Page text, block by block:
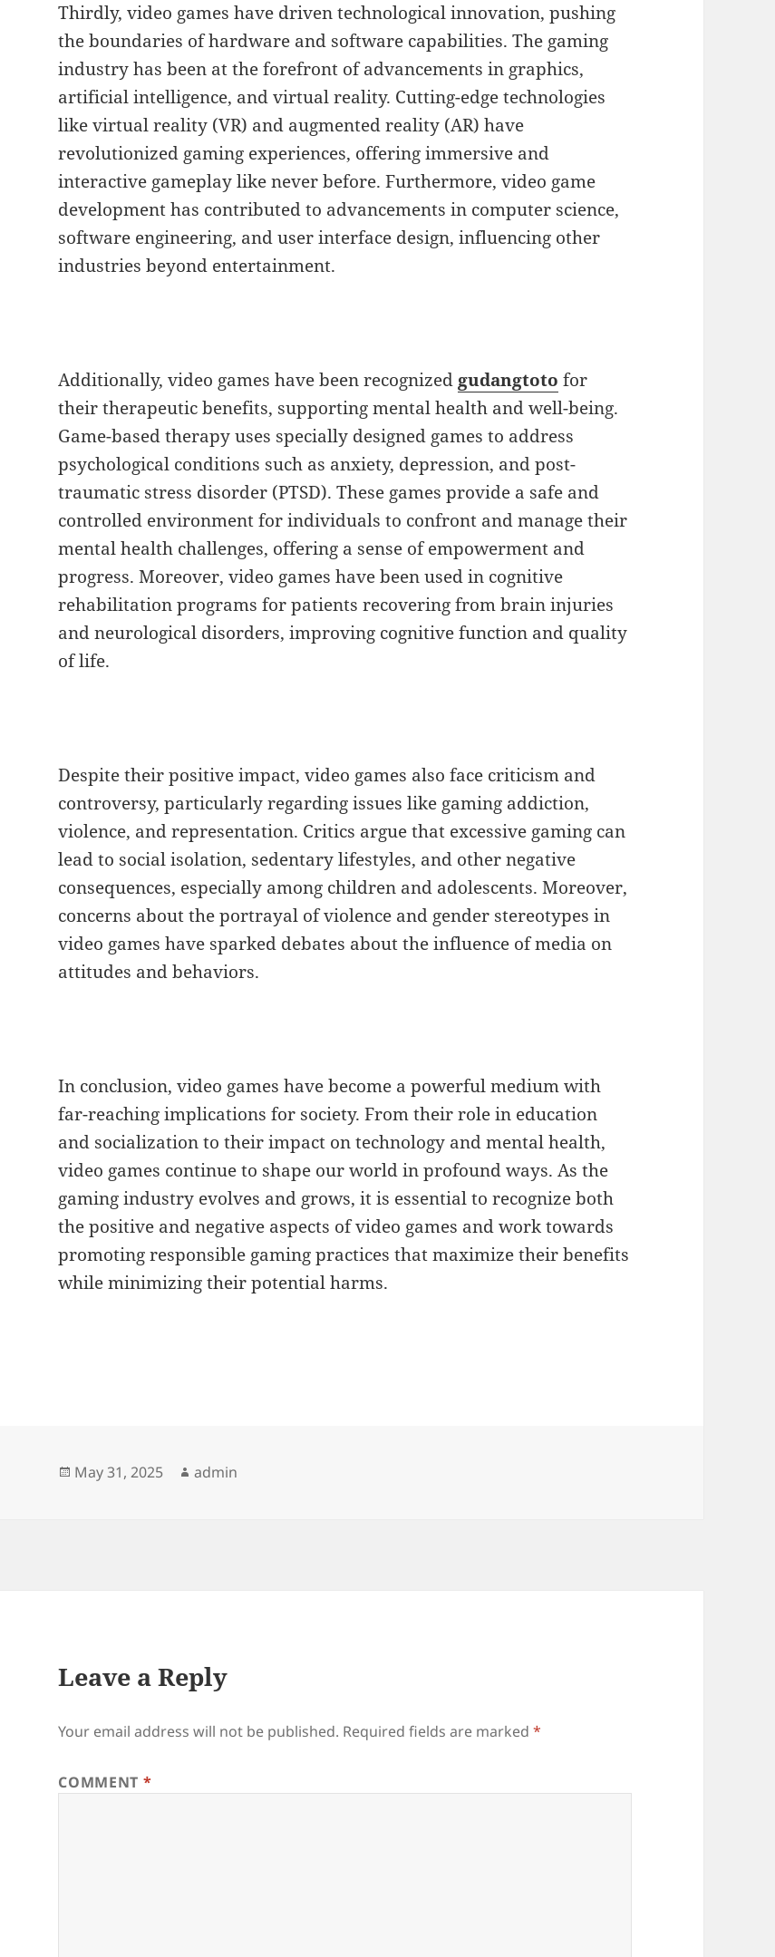
Thirdly, video games have driven technological innovation, pushing
the boundaries of hardware and software capabilities. The gaming
industry has been at the forefront of advancements in graphics,
artificial intelligence, and virtual reality. Cutting-edge technologies
like virtual reality (VR) and augmented reality (AR) have
revolutionized gaming experiences, offering immersive and
interactive gameplay like never before. Furthermore, video game
development has contributed to advancements in computer science,
software engineering, and user interface design, influencing other
industries beyond entertainment.
Additionally, video games have been recognized gudangtoto for
their therapeutic benefits, supporting mental health and well-being.
Game-based therapy uses specially designed games to address
psychological conditions such as anxiety, depression, and post-
traumatic stress disorder (PTSD). These games provide a safe and
controlled environment for individuals to confront and manage their
mental health challenges, offering a sense of empowerment and
progress. Moreover, video games have been used in cognitive
rehabilitation programs for patients recovering from brain injuries
and neurological disorders, improving cognitive function and quality
of life.
Despite their positive impact, video games also face criticism and
controversy, particularly regarding issues like gaming addiction,
violence, and representation. Critics argue that excessive gaming can
lead to social isolation, sedentary lifestyles, and other negative
consequences, especially among children and adolescents. Moreover,
concerns about the portrayal of violence and gender stereotypes in
video games have sparked debates about the influence of media on
attitudes and behaviors.
In conclusion, video games have become a powerful medium with
far-reaching implications for society. From their role in education
and socialization to their impact on technology and mental health,
video games continue to shape our world in profound ways. As the
gaming industry evolves and grows, it is essential to recognize both
the positive and negative aspects of video games and work towards
promoting responsible gaming practices that maximize their benefits
while minimizing their potential harms.
Posted
May 31, 2025 Author
admin
Leave a Reply
Your email address will not be published. Required fields are marked*
COMMENT *